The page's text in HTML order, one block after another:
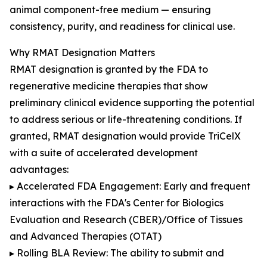
animal component-free medium — ensuring
consistency, purity, and readiness for clinical use.
Why RMAT Designation Matters
RMAT designation is granted by the FDA to
regenerative medicine therapies that show
preliminary clinical evidence supporting the potential
to address serious or life-threatening conditions. If
granted, RMAT designation would provide TriCelX
with a suite of accelerated development
advantages:
▸ Accelerated FDA Engagement: Early and frequent
interactions with the FDA's Center for Biologics
Evaluation and Research (CBER)/Office of Tissues
and Advanced Therapies (OTAT)
▸ Rolling BLA Review: The ability to submit and